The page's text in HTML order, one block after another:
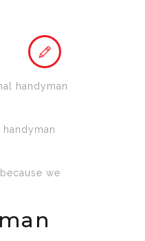
handyman
we